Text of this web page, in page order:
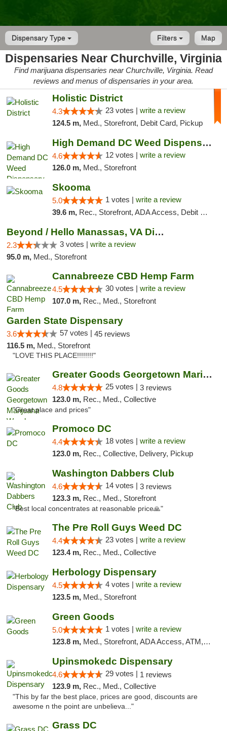
Dispensary Type Map
Filters
Dispensaries Near Churchville, Virginia
Find marijuana dispensaries near Churchville, Virginia. Read
reviews and menus of dispensaries in your area.
Holistic District
4.3 23 votes | write a review
124.5 m, Med., Storefront, Debit Card, Pickup
High Demand DC Weed Dispensary & Delivery
4.6 12 votes | write a review
126.0 m, Med., Storefront
Skooma
5.0 1 votes | write a review
39.6 m, Rec., Storefront, ADA Access, Debit Card, Delivery, Pickup
Beyond / Hello Manassas, VA Dispensary
2.3 3 votes | write a review
95.0 m, Med., Storefront
Cannabreeze CBD Hemp Farm
4.5 30 votes | write a review
107.0 m, Rec., Med., Storefront
Garden State Dispensary
3.6 57 votes | 45 reviews
116.5 m, Med., Storefront
"LOVE THIS PLACE!!!!!!!!"
Greater Goods Georgetown Marijuana Weed Di...
4.8 25 votes | 3 reviews
123.0 m, Rec., Med., Collective
"Great place and prices"
Promoco DC
4.4 18 votes | write a review
123.0 m, Rec., Collective, Delivery, Pickup
Washington Dabbers Club
4.6 14 votes | 3 reviews
123.3 m, Rec., Med., Storefront
"Best local concentrates at reasonable price🙏"
The Pre Roll Guys Weed DC
4.4 23 votes | write a review
123.4 m, Rec., Med., Collective
Herbology Dispensary
4.5 4 votes | write a review
123.5 m, Med., Storefront
Green Goods
5.0 1 votes | write a review
123.8 m, Med., Storefront, ADA Access, ATM, Pickup
Upinsmokedc Dispensary
4.6 29 votes | 1 reviews
123.9 m, Rec., Med., Collective
"This by far the best place, prices are good, discounts are
awesome n the point are unbelieva..."
Grass DC